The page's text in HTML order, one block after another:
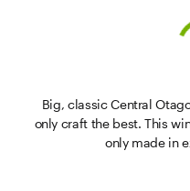
Big, classic Central
only craft the best. This
only made in